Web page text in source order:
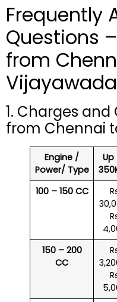
Frequently
Questions
from
Vijayawada
1. Charges and
from Chennai
Engine /
Power/ Type
100 – 150 CC
150 – 200
CC